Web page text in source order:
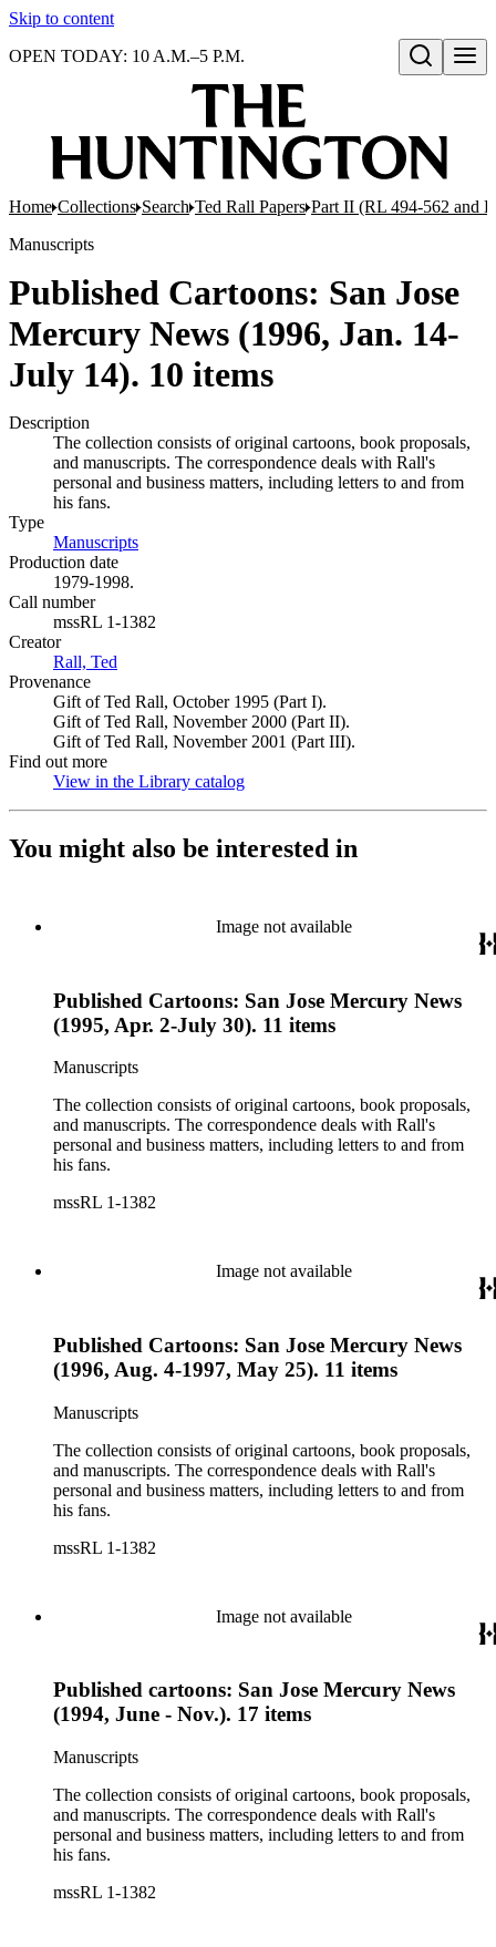
Skip to content
Open search
OPEN TODAY: 10 A.M.–5 P.M.
Home Collections Search Ted Rall Papers Part II (RL 494-562 and
Manuscripts
Published Cartoons: San Jose
Mercury News (1996, Jan. 14-
July 14). 10 items
Description
The collection consists of original cartoons, book proposals,
and manuscripts. The correspondence deals with Rall's
personal and business matters, including letters to and from
his fans.
Type
Manuscripts
Production date
1979-1998.
Call number
mssRL 1-1382
Creator
Rall, Ted
Provenance
Gift of Ted Rall, October 1995 (Part I).
Gift of Ted Rall, November 2000 (Part II).
Gift of Ted Rall, November 2001 (Part III).
Find out more
View in the Library catalog
You might also be interested in
Image not available
Published Cartoons: San Jose Mercury News
(1995, Apr. 2-July 30). 11 items
Manuscripts
The collection consists of original cartoons, book proposals,
and manuscripts. The correspondence deals with Rall's
personal and business matters, including letters to and from
his fans.
mssRL 1-1382
Image not available
Published Cartoons: San Jose Mercury News
(1996, Aug. 4-1997, May 25). 11 items
Manuscripts
The collection consists of original cartoons, book proposals,
and manuscripts. The correspondence deals with Rall's
personal and business matters, including letters to and from
his fans.
mssRL 1-1382
Image not available
Published cartoons: San Jose Mercury News
(1994, June - Nov.). 17 items
Manuscripts
The collection consists of original cartoons, book proposals,
and manuscripts. The correspondence deals with Rall's
personal and business matters, including letters to and from
his fans.
mssRL 1-1382